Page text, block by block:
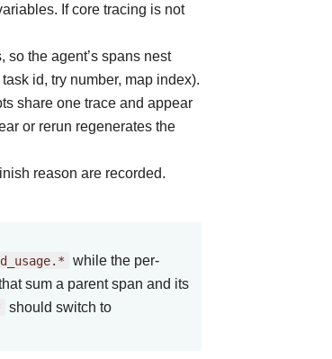
If core tracing is not
the agent’s spans nest
id, try number, map index).
share one trace and appear
or rerun regenerates the
reason are recorded.
while the per-
sum a parent span and its
should switch to